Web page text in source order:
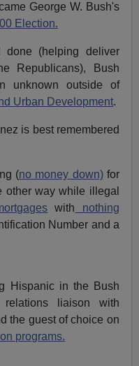
George W. Bush's
Election.
(helping deliver
Republicans), Bush
unknown outside of
Urban Development.
is best remembered
(no money down)for
other way while illegal
with nothing
Number and a
Hispanic in the Bush
liaison with
the guest of choice on
programs.